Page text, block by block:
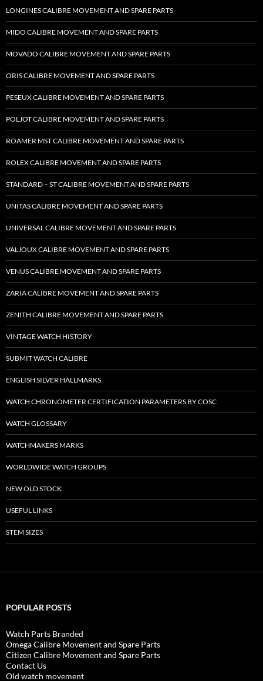
LONGINES CALIBRE MOVEMENT AND SPARE PARTS
MIDO CALIBRE MOVEMENT AND SPARE PARTS
MOVADO CALIBRE MOVEMENT AND SPARE PARTS
ORIS CALIBRE MOVEMENT AND SPARE PARTS
PESEUX CALIBRE MOVEMENT AND SPARE PARTS
POLJOT CALIBRE MOVEMENT AND SPARE PARTS
ROAMER MST CALIBRE MOVEMENT AND SPARE PARTS
ROLEX CALIBRE MOVEMENT AND SPARE PARTS
STANDARD – ST CALIBRE MOVEMENT AND SPARE PARTS
UNITAS CALIBRE MOVEMENT AND SPARE PARTS
UNIVERSAL CALIBRE MOVEMENT AND SPARE PARTS
VALJOUX CALIBRE MOVEMENT AND SPARE PARTS
VENUS CALIBRE MOVEMENT AND SPARE PARTS
ZARIA CALIBRE MOVEMENT AND SPARE PARTS
ZENITH CALIBRE MOVEMENT AND SPARE PARTS
VINTAGE WATCH HISTORY
SUBMIT WATCH CALIBRE
ENGLISH SILVER HALLMARKS
WATCH CHRONOMETER CERTIFICATION PARAMETERS BY COSC
WATCH GLOSSARY
WATCHMAKERS MARKS
WORLDWIDE WATCH GROUPS
NEW OLD STOCK
USEFUL LINKS
STEM SIZES
POPULAR POSTS
Watch Parts Branded
Omega Calibre Movement and Spare Parts
Citizen Calibre Movement and Spare Parts
Contact Us
Old watch movement